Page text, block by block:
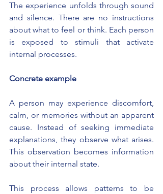
The experience unfolds through sound
and silence. There are no instructions
about what to feel or think. Each person
is exposed to stimuli that activate
internal processes.
Concrete example
A person may experience discomfort,
calm, or memories without an apparent
cause. Instead of seeking immediate
explanations, they observe what arises.
This observation becomes information
about their internal state.
This process allows patterns to be